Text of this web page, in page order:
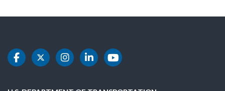
DOT Facebook
DOT Twitter
DOT Instagram
DOT LinkedIn
DOT Youtube